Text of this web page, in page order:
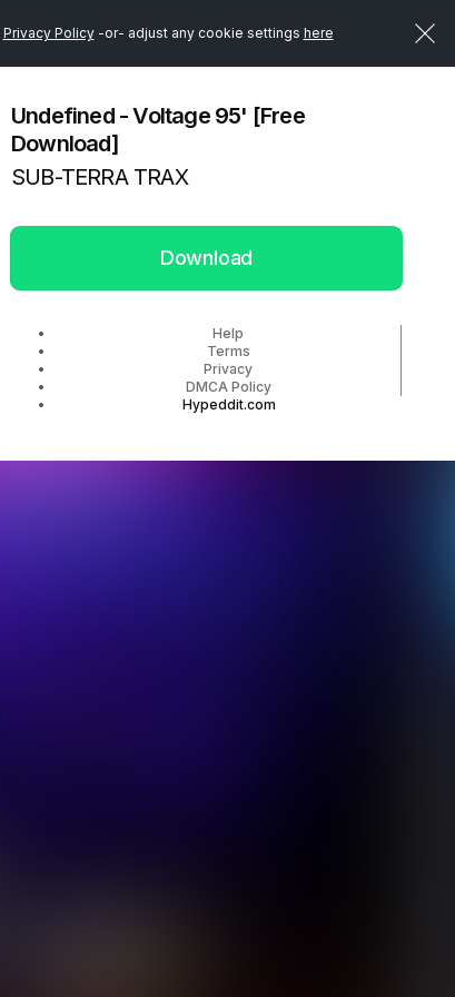
Privacy Policy-or- adjust any cookie settings here
Undefined - Voltage 95' [Free
Download]
SUB-TERRA TRAX
Download
Help
Terms
Privacy
DMCA Policy
Hypeddit.com